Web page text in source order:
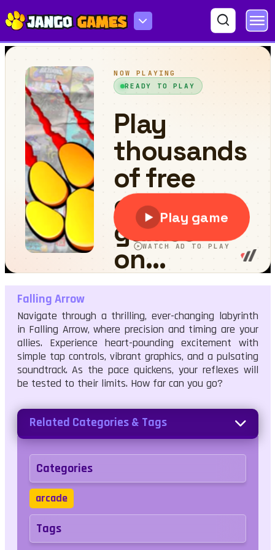
Falling Arrow
Falling Arrow
Navigate through a thrilling, ever-changing labyrinth
in Falling Arrow, where precision and timing are your
allies. Experience heart-pounding excitement with
simple tap controls, vibrant graphics, and a pulsating
soundtrack. As the pace quickens, your reflexes will
be tested to their limits. How far can you go?
Related Categories & Tags
Categories
arcade
Tags